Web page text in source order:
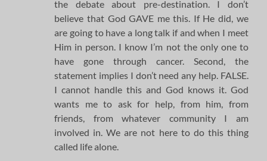
the debate about pre-destination. I don’t
believe that God GAVE me this. If He did, we
are going to have a long talk if and when I meet
Him in person. I know I’m not the only one to
have gone through cancer. Second, the
statement implies I don’t need any help. FALSE.
I cannot handle this and God knows it. God
wants me to ask for help, from him, from
friends, from whatever community I am
involved in. We are not here to do this thing
called life alone.